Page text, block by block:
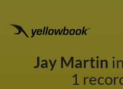
Jay Martin
1